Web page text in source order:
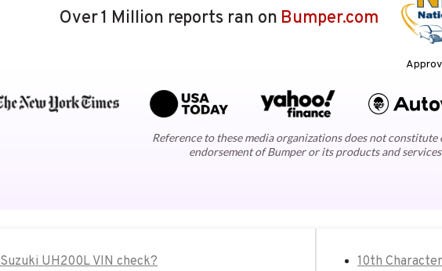
Over 1 Million reports ran on Bumper.com
Reference to these media organizations does not constitute
endorsement of Bumper or its products and
UH200L VIN check?
10th